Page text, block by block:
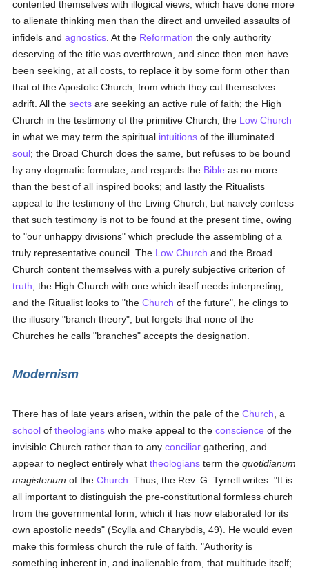
contented themselves with illogical views, which have done more
to alienate thinking men than the direct and unveiled assaults of
infidels andagnostics . At the Reformation the only authority
deserving of the title was overthrown, and since then men have
been seeking, at all costs, to replace it by some form other than
that of the Apostolic Church, from which they cut themselves
adrift. All thesects are seeking an active rule of faith; the High
Church in the testimony of the primitive Church; the Low Church
in what we may term the spiritual intuitions of the illuminated
soul; the Broad Church does the same, but refuses to be bound
by any dogmatic formulae, and regards the Bible as no more
than the best of all inspired books; and lastly the Ritualists
appeal to the testimony of the Living Church, but naively confess
that such testimony is not to be found at the present time, owing
to "our unhappy divisions" which preclude the assembling of a
truly representative council. The Low Church and the Broad
Church content themselves with a purely subjective criterion of
truth; the High Church with one which itself needs interpreting;
and the Ritualist looks to "theChurch of the future", he clings to
the illusory "branch theory", but forgets that none of the
Churches he calls "branches" accepts the designation.
Modernism
There has of late years arisen, within the pale of theChurch , a
school oftheologians who make appeal to theconscience of the
invisible Church rather than to anyconciliar gathering, and
appear to neglect entirely whattheologians term thequotidianum
magisterium of theChurch . Thus, the Rev. G. Tyrrell writes: "It is
all important to distinguish the pre-constitutional formless church
from the governmental form, which it has now elaborated for its
own apostolic needs" (Scylla and Charybdis, 49). He would even
make this formless church the rule of faith. "Authority is
something inherent in, and inalienable from, that multitude itself;